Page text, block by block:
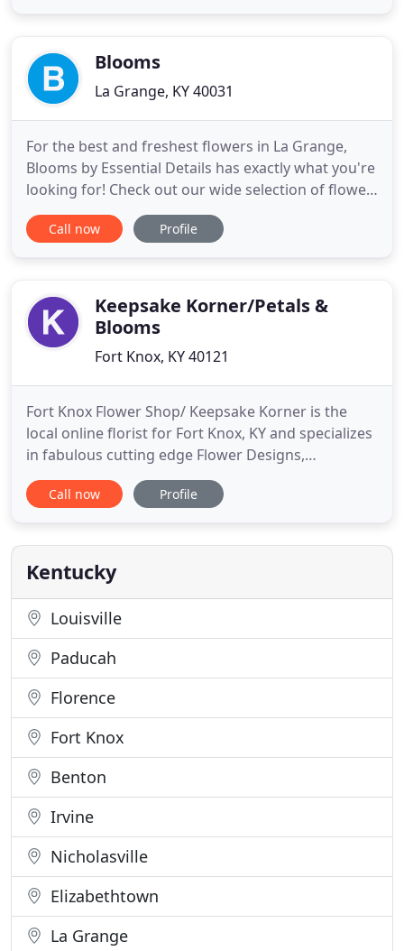
Blooms
La Grange, KY 40031
For the best and freshest flowers in La Grange,
Blooms by Essential Details has exactly what you're
looking for! Check out our wide selection of flower
arrangements to make your next occasion
memorable. Send a bouquet of fall flowers filled
Call now Profile
Keepsake Korner/Petals &
Blooms
Fort Knox, KY 40121
Fort Knox Flower Shop/ Keepsake Korner is the
local online florist for Fort Knox, KY and specializes
in fabulous cutting edge Flower Designs,
Presentation Bouquets, Military, Americana,
Country, Primitive signs, and gifts. Preparing and
like Valentine's Day, Easter, and Mother's Day is
something
Call now Profile
Kentucky
Louisville
Paducah
Florence
Fort Knox
Benton
Irvine
Nicholasville
Elizabethtown
La Grange